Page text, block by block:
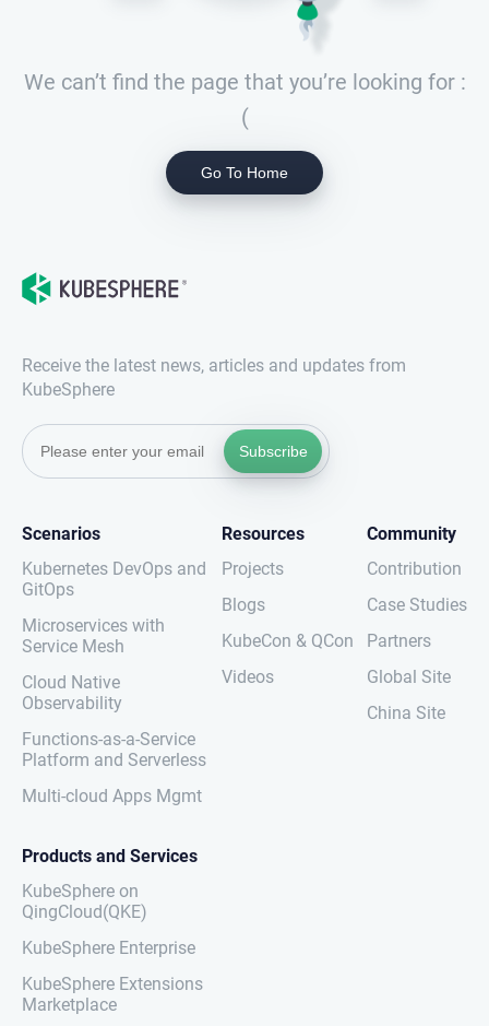
We can’t find the page that you’re looking for :
(
Go To Home
Receive the latest news, articles and updates from
KubeSphere
Subscribe
Scenarios
Kubernetes DevOps and
GitOps
Microservices with
Service Mesh
Cloud Native
Observability
Functions-as-a-Service
Platform and Serverless
Multi-cloud Apps Mgmt
Resources
Projects
Blogs
KubeCon & QCon
Videos
Community
Contribution
Case Studies
Partners
Global Site
China Site
Products and Services
KubeSphere on
QingCloud(QKE)
KubeSphere Enterprise
KubeSphere Extensions
Marketplace